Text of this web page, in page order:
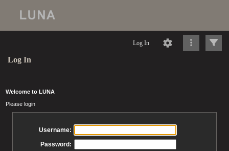
Log In
Log In
Welcome to LUNA
Please login
Username:
Password: